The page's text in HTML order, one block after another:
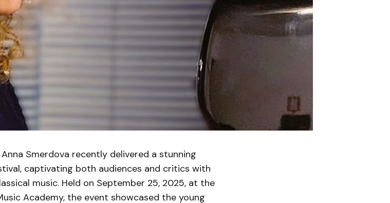
Smerdova recently delivered a stunning
captivating both audiences and critics with
music. Held on September 25, 2025, at the
Academy, the event showcased the young